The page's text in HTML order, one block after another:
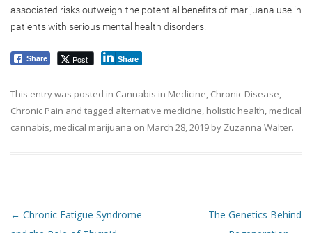
associated risks outweigh the potential benefits of marijuana use in
patients with serious mental health disorders.
Share Post Share
This entry was posted in Cannabis in Medicine Chronic Disease
Chronic Pain and tagged alternative medicine holistic health medical
cannabis medical marijuana on March 28, 2019 by Zuzanna Walter.
Post navigation
← Chronic Fatigue Syndrome
The Genetics Behind